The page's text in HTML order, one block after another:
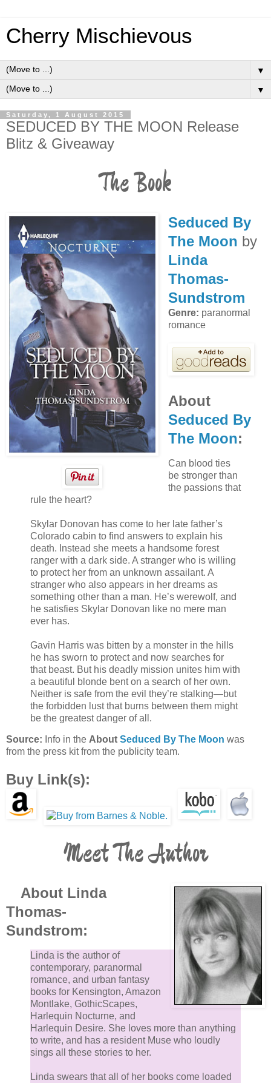
Cherry Mischievous
▼
▼
Saturday, 1 August 2015
SEDUCED BY THE MOON Release
Blitz & Giveaway
The Book
Seduced By
The Moon by
Linda
Thomas-
Sundstrom
Genre: paranormal
romance
About
Seduced By
The Moon:
Can blood ties
be stronger than
the passions that
rule the heart?
Skylar Donovan has come to her late father’s
Colorado cabin to find answers to explain his
death. Instead she meets a handsome forest
ranger with a dark side. A stranger who is willing
to protect her from an unknown assailant. A
stranger who also appears in her dreams as
something other than a man. He’s werewolf, and
he satisfies Skylar Donovan like no mere man
ever has.
Gavin Harris was bitten by a monster in the hills
he has sworn to protect and now searches for
that beast. But his deadly mission unites him with
a beautiful blonde bent on a search of her own.
Neither is safe from the evil they’re stalking—but
the forbidden lust that burns between them might
be the greatest danger of all.
Source: Info in the About Seduced By The Moon was
from the press kit from the publicity team.
Buy Link(s):
Meet The Author
About Linda
Thomas-
Sundstrom:
Linda is the author of
contemporary, paranormal
romance, and urban fantasy
books for Kensington, Amazon
Montlake, GothicScapes,
Harlequin Nocturne, and
Harlequin Desire. She loves more than anything
to write, and has a resident Muse who loudly
sings all these stories to her.
Linda swears that all of her books come loaded